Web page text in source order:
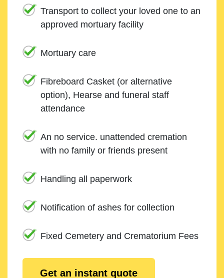
Transport to collect your loved one to an
approved mortuary facility
Mortuary care
Fibreboard Casket (or alternative
option), Hearse and funeral staff
attendance
An no service. unattended cremation
with no family or friends present
Handling all paperwork
Notification of ashes for collection
Fixed Cemetery and Crematorium Fees
Get an instant quote